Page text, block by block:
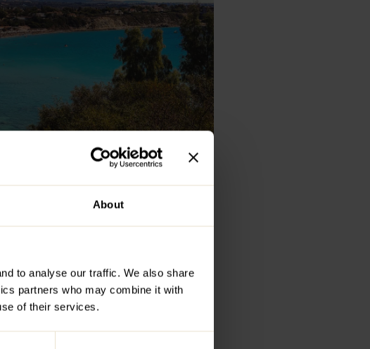
About
to analyse our traffic. We also share
partners who may combine it with
of their services.
to Do in
retreat, boasting
local cuisine, and a
island. At Ezoria, we
located in